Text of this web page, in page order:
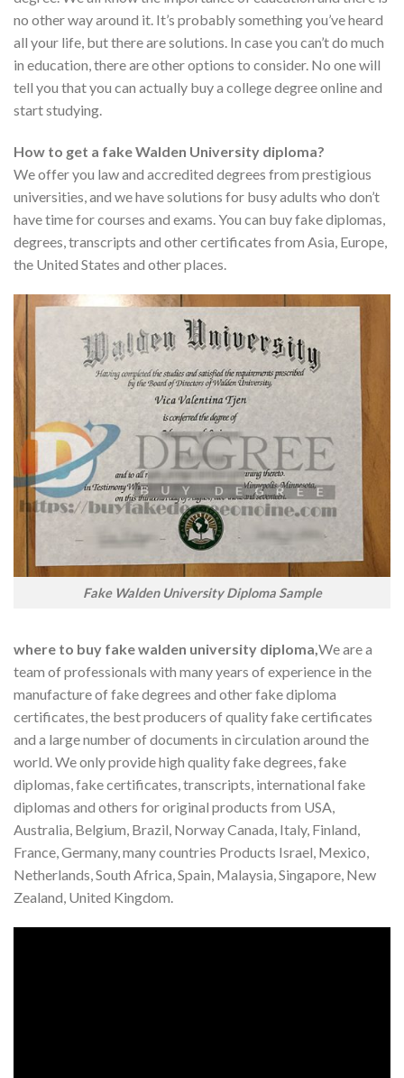
no other way around it. It’s probably something you’ve heard
all your life, but there are solutions. In case you can’t do much
in education, there are other options to consider. No one will
tell you that you can actually buy a college degree online and
start studying.
How to get a fake Walden University diploma?
We offer you law and accredited degrees from prestigious
universities, and we have solutions for busy adults who don’t
have time for courses and exams. You can buy fake diplomas,
degrees, transcripts and other certificates from Asia, Europe,
the United States and other places.
Fake Walden University Diploma Sample
where to buy fake walden university diploma,We are a
team of professionals with many years of experience in the
manufacture of fake degrees and other fake diploma
certificates, the best producers of quality fake certificates
and a large number of documents in circulation around the
world. We only provide high quality fake degrees, fake
diplomas, fake certificates, transcripts, international fake
diplomas and others for original products from USA,
Australia, Belgium, Brazil, Norway Canada, Italy, Finland,
France, Germany, many countries Products Israel, Mexico,
Netherlands, South Africa, Spain, Malaysia, Singapore, New
Zealand, United Kingdom.